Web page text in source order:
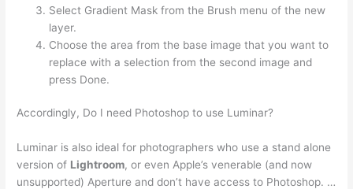
Select Gradient Mask from the Brush menu of the new
layer.
Choose the area from the base image that you want to
replace with a selection from the second image and
press Done.
Accordingly, Do I need Photoshop to use Luminar?
Luminar is also ideal for photographers who use a stand alone
version of Lightroom, or even Apple’s venerable (and now
unsupported) Aperture and don’t have access to Photoshop. …